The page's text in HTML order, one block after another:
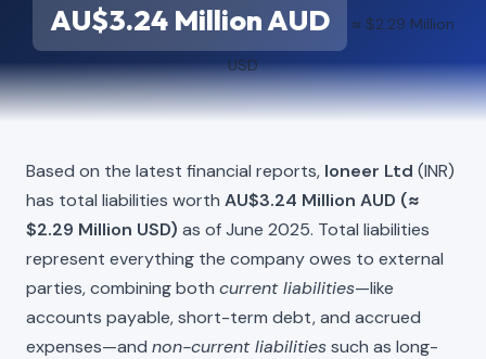
AU$3.24 Million AUD ≈ $2.29 Million
USD
Based on the latest financial reports, Ioneer Ltd (INR)
has total liabilities worth AU$3.24 Million AUD (≈
$2.29 Million USD) as of June 2025. Total liabilities
represent everything the company owes to external
parties, combining both current liabilities—like
accounts payable, short-term debt, and accrued
expenses—and non-current liabilitiessuch as long-